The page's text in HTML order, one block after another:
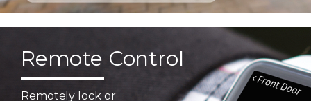
Remote Control
Remotely lock or